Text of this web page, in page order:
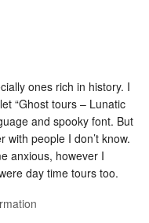
ones rich in history. I
“Ghost tours – Lunatic
and spooky font. But
with people I don’t know.
anxious, however I
day time tours too.